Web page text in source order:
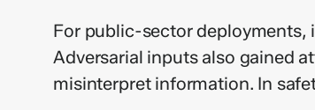
For public-sector deployments,
Adversarial inputs also gained
misinterpret information. In